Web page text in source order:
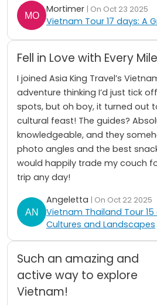
Mortimer | On Oct 23 2025
Vietnam Tour 17 days: A
Fell in Love with Every Mile
I joined Asia King Travel’s
adventure thinking I’d just tick
spots, but oh boy, it turned out
cultural feast! The guides?
knowledgeable, and they
photo angles and the best
would happily trade my couch
trip any day!
Angeletta | On Oct 22 2025
Vietnam Thailand Tour
Cultures and Landscapes
Such an amazing and
active way to explore
Vietnam!